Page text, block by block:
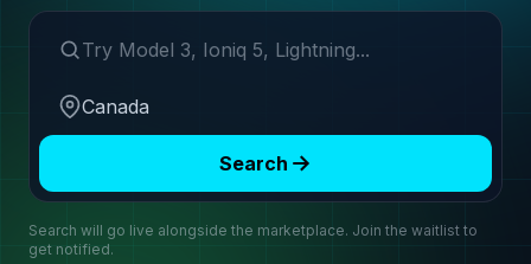
Search make or model
Region
Search
Search will go live alongside the marketplace. Join the waitlist to
get notified.